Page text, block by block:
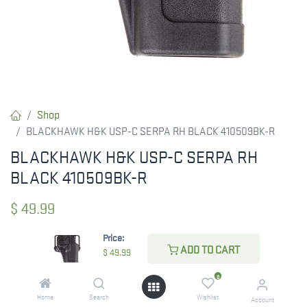
Price:
$ 49.99 ADD TO CART
Home Search
0
Wishlist Account
Shop
BLACKHAWK H&K USP-C SERPA RH BLACK 410509BK-R
BLACKHAWK H&K USP-C SERPA RH
BLACK 410509BK-R
$ 49.99
CHECK STATE